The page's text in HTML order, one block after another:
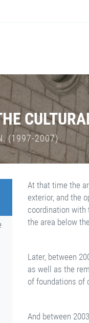
(1997-2007)
At that time the
exterior, and the
coordination with
the area below
Later, between
as well as the
of foundations of
And between